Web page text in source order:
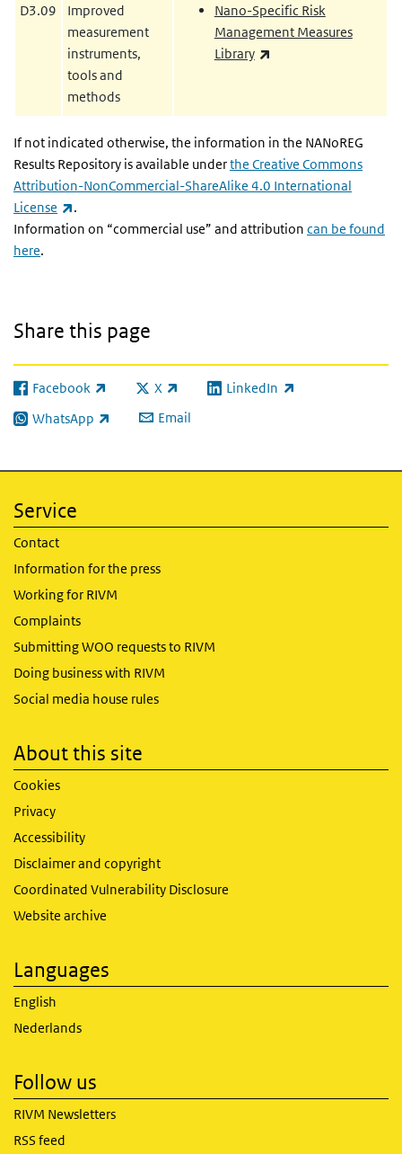
D3.09
Improved
measurement
instruments,
tools and
methods
Nano-Specific Risk
Management Measures
Library
If not indicated otherwise, the information in the NANoREG
Results Repository is available underthe Creative Commons
Attribution-NonCommercial-ShareAlike 4.0 International
License
(link is external)
.
Information on “commercial use” and attribution can be found
here.
Share this page
Facebook
(link is external) X
(link is external)LinkedIn
(link is external)
WhatsApp
(link is external) Email
Service
Contact
Information for the press
Working for RIVM
Complaints
Submitting WOO requests to RIVM
Doing business with RIVM
Social media house rules
About this site
Cookies
Privacy
Accessibility
Disclaimer and copyright
Coordinated Vulnerability Disclosure
Website archive
Languages
English
Nederlands
Follow us
RIVM Newsletters
RSS feed